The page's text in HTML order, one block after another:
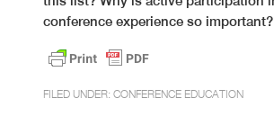
conference experience so important?
FILED UNDER: CONFERENCE EDUCATION